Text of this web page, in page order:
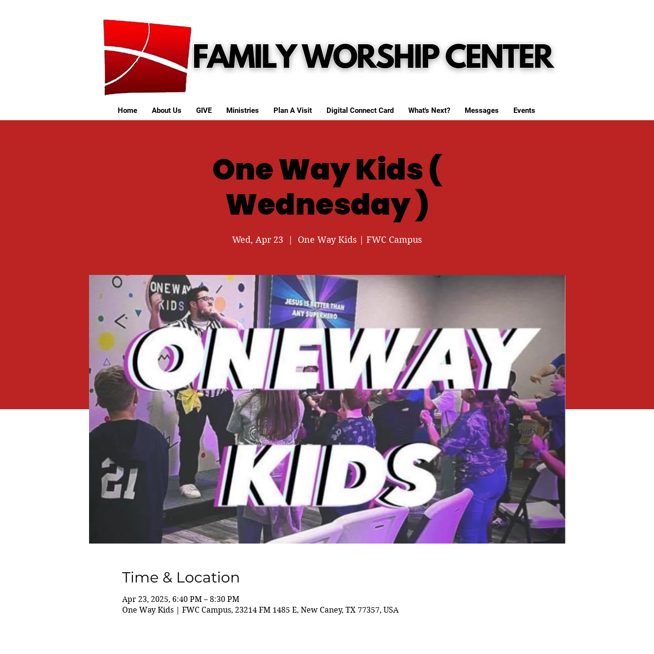
Home About Us GIVE Ministries Plan A Visit Digital Connect Card What's Next? Messages Events
One Way Kids (
Wednesday )
Wed, Apr 23 One Way Kids | FWC Campus
Time & Location
Apr 23, 2025, 6:40 PM – 8:30 PM
One Way Kids | FWC Campus, 23214 FM 1485 E, New Caney, TX 77357, USA